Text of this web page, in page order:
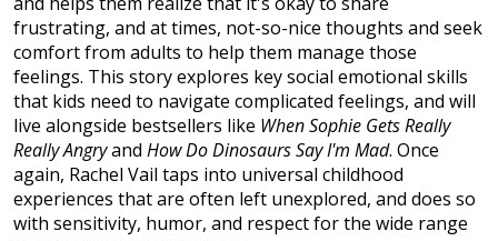
frustrating, and at times, not-so-nice thoughts and seek
comfort from adults to help them manage those
feelings. This story explores key social emotional skills
that kids need to navigate complicated feelings, and will
live alongside bestsellers like When Sophie Gets Really
Really Angryand How Do Dinosaurs Say I'm Mad. Once
again, Rachel Vail taps into universal childhood
experiences that are often left unexplored, and does so
with sensitivity, humor, and respect for the wide range